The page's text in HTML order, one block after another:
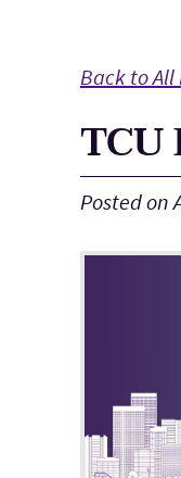
Main
Back to All
Posted on